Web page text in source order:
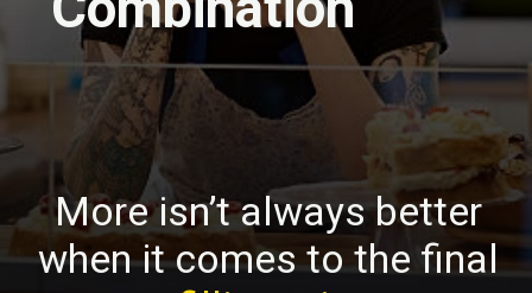
More isn’t always better
when it comes to the final